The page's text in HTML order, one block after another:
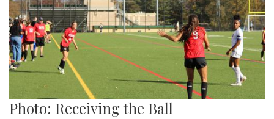
Photo: Receiving the Ball